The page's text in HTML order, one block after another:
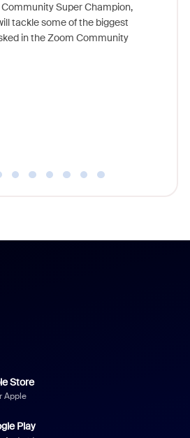
Super Champion,
tackle some of the biggest
in the Zoom Community
Store
Apple
Play